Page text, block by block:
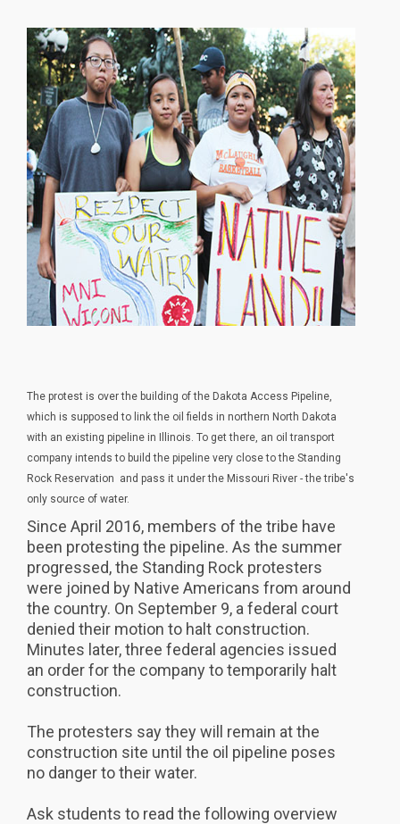
The protest is over the building of the Dakota Access Pipeline,
which is supposed to link the oil fields in northern North Dakota
with an existing pipeline in Illinois. To get there, an oil transport
company intends to build the pipeline very close to the Standing
Rock Reservation and pass it under the Missouri River - the tribe's
only source of water.
Since April 2016, members of the tribe have
been protesting the pipeline. As the summer
progressed, the Standing Rock protesters
were joined by Native Americans from around
the country. On September 9, a federal court
denied their motion to halt construction.
Minutes later, three federal agencies issued
an order for the company to temporarily halt
construction.
The protesters say they will remain at the
construction site until the oil pipeline poses
no danger to their water.
Ask students to read the following overview